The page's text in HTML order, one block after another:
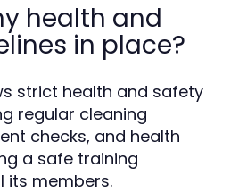
health and
in place?
strict health and safety
regular cleaning
checks, and health
a safe training
its members.